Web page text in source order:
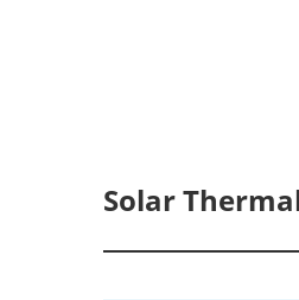
Solar